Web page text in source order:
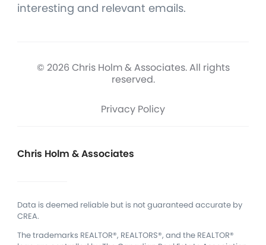
interesting and relevant emails.
© 2026 Chris Holm & Associates. All rights
reserved.
Privacy Policy
Chris Holm & Associates
Data is deemed reliable but is not guaranteed accurate by
CREA.
The trademarks REALTOR®, REALTORS®, and the REALTOR®